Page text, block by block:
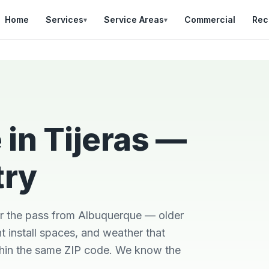
Home Services▾ Service Areas▾ Commercial
in Tijeras —
the pass from Albuquerque — older
install spaces, and weather that
the same ZIP code. We know the
Was in a bad situation
Danial came out
quickly, stayed late,
and got it fixes
Brian Worley
the work that was
needed.